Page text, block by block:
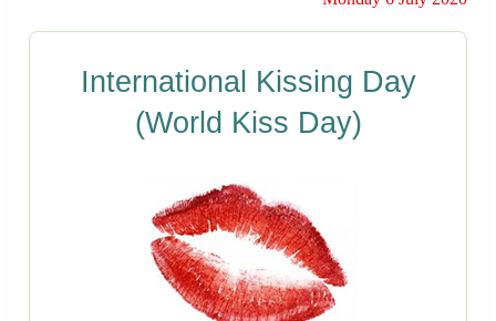
International Kissing Day
(World Kiss Day)